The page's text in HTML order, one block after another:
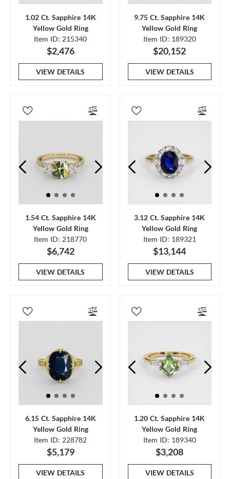
1.02 Ct. Sapphire 14K
Yellow Gold Ring
Item ID: 215340
$2,476
VIEW DETAILS
9.75 Ct. Sapphire 14K
Yellow Gold Ring
Item ID: 189320
$20,152
VIEW DETAILS
1.54 Ct. Sapphire 14K
Yellow Gold Ring
Item ID: 218770
$6,742
VIEW DETAILS
3.12 Ct. Sapphire 14K
Yellow Gold Ring
Item ID: 189321
$13,144
VIEW DETAILS
6.15 Ct. Sapphire 14K
Yellow Gold Ring
Item ID: 228782
$5,179
VIEW DETAILS
1.20 Ct. Sapphire 14K
Yellow Gold Ring
Item ID: 189340
$3,208
VIEW DETAILS